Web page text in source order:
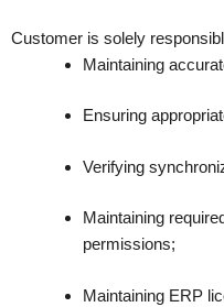
Customer is solely
Maintaining
Ensuring
Verifying
Maintaining
permissions;
Maintaining ERP